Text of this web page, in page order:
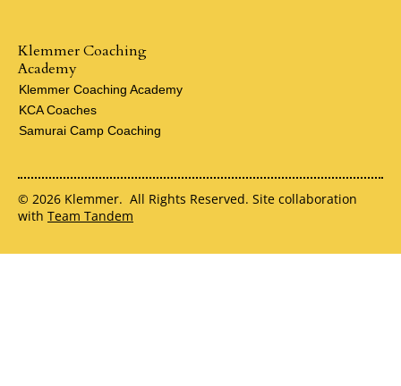
Klemmer Coaching
Academy
Klemmer Coaching Academy
KCA Coaches
Samurai Camp Coaching
© 2026 Klemmer. All Rights Reserved. Site collaboration
with Team Tandem